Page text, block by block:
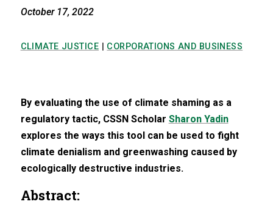
October 17, 2022
CLIMATE JUSTICE CORPORATIONS AND BUSINESS
By evaluating the use of climate shaming as a
regulatory tactic, CSSN Scholar Sharon Yadin
explores the ways this tool can be used to fight
climate denialism and greenwashing caused by
ecologically destructive industries.
Abstract: